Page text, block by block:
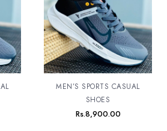
MEN’S SPORTS CASUAL
SHOES
Rs.8,900.00